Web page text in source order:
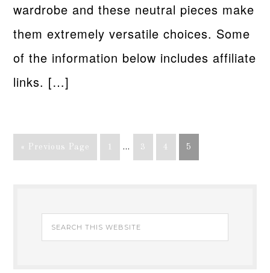
wardrobe and these neutral pieces make
them extremely versatile choices. Some
of the information below includes affiliate
links. […]
« Previous Page … 3 5